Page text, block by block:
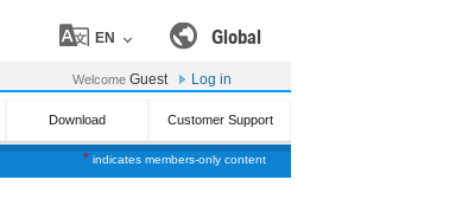
* indicates members-only content
Global
EN
Welcome Guest Log in
Download Customer Support